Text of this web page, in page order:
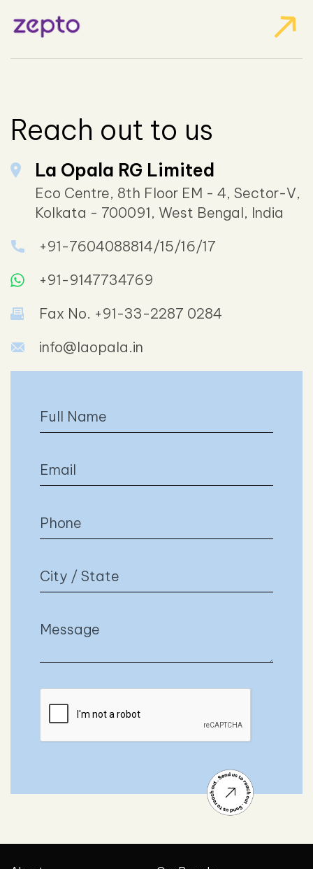
Reach out to us
La Opala RG Limited
Eco Centre, 8th Floor EM - 4, Sector-V,
Kolkata - 700091, West Bengal, India
+91-7604088814/15/16/17
+91-9147734769
Fax No. +91-33-2287 0284
info@laopala.in